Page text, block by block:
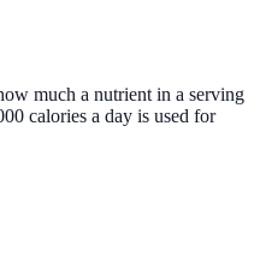
much a nutrient in a serving
calories a day is used for